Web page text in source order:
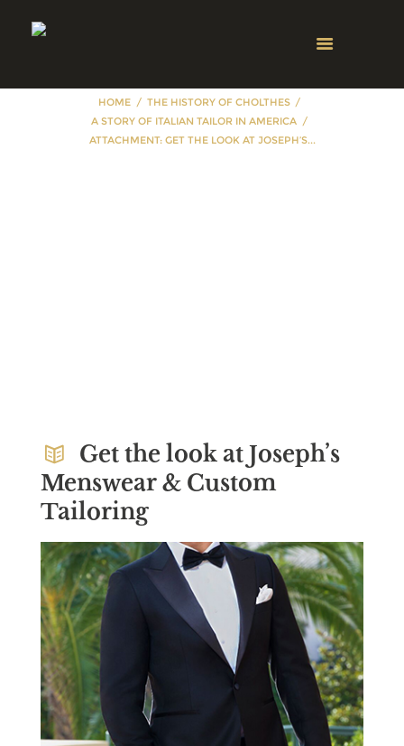
HOME
THE HISTORY OF CHOLTHES
A STORY OF ITALIAN TAILOR IN AMERICA
ATTACHMENT: GET THE LOOK AT JOSEPH’S...
Get the look at Joseph’s
Menswear & Custom
Tailoring